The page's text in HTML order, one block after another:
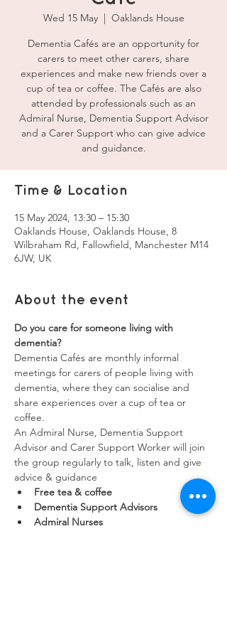
Wed 15 May
  |
Oaklands House
Dementia Cafés are an opportunity for
carers to meet other carers, share
experiences and make new friends over a
cup of tea or coffee. The Cafés are also
attended by professionals such as an
Admiral Nurse, Dementia Support Advisor
and a Carer Support who can give advice
and guidance.
Time & Location
15 May 2024, 13:30 – 15:30
Oaklands House, Oaklands House, 8
Wilbraham Rd, Fallowfield, Manchester M14
6JW, UK
About the event
Do you care for someone living with
dementia?
Dementia Cafés are monthly informal
meetings for carers of people living with
dementia, where they can socialise and
share experiences over a cup of tea or
coffee.
An Admiral Nurse, Dementia Support
Advisor and Carer Support Worker will join
the group regularly to talk, listen and give
advice & guidance
Free tea & coffee
Dementia Support Advisors
Admiral Nurses